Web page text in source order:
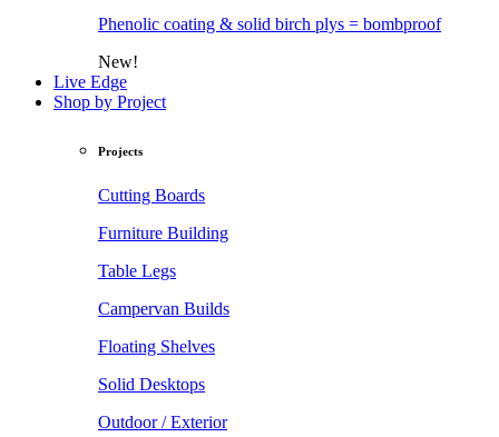
Phenolic coating & solid birch plys = bombproof
New!
Live Edge
Shop by Project
Projects
Cutting Boards
Furniture Building
Table Legs
Campervan Builds
Floating Shelves
Solid Desktops
Outdoor / Exterior